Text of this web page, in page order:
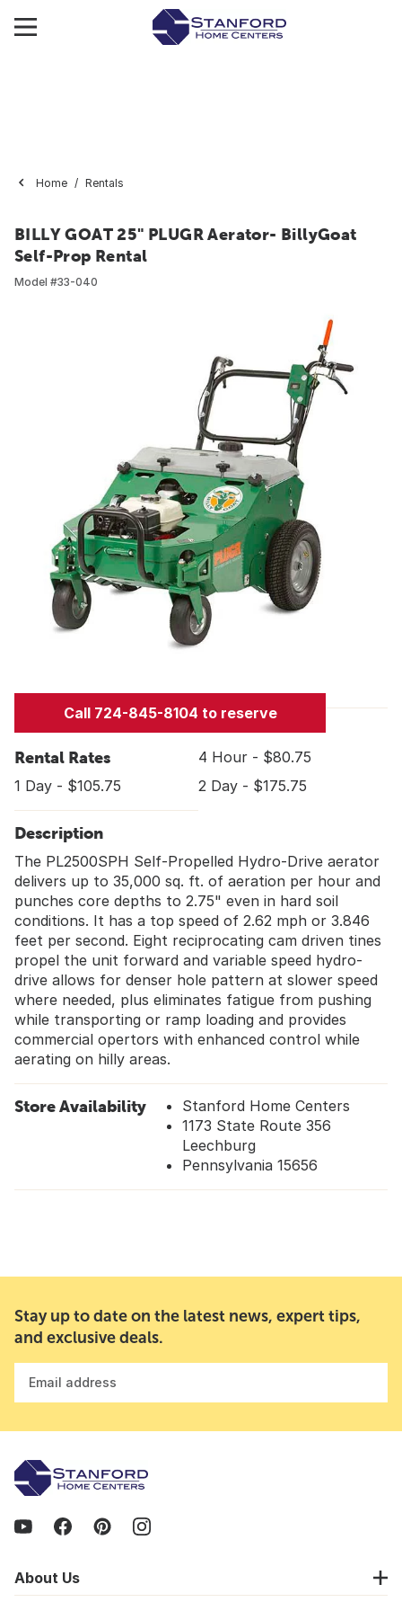
Home Rentals
BILLY GOAT 25" PLUGR Aerator- BillyGoat
Self-Prop Rental
Model #33-040
Call 724-845-8104 to reserve
Rental Rates
4 Hour - $80.75
1 Day - $105.75
2 Day - $175.75
Description
The PL2500SPH Self-Propelled Hydro-Drive aerator
delivers up to 35,000 sq. ft. of aeration per hour and
punches core depths to 2.75" even in hard soil
conditions. It has a top speed of 2.62 mph or 3.846
feet per second. Eight reciprocating cam driven tines
propel the unit forward and variable speed hydro-
drive allows for denser hole pattern at slower speed
where needed, plus eliminates fatigue from pushing
while transporting or ramp loading and provides
commercial opertors with enhanced control while
aerating on hilly areas.
Store Availability
Stanford Home Centers
1173 State Route 356
Leechburg
Pennsylvania 15656
Stay up to date on the latest news, expert tips,
and exclusive deals.
Email address
About Us